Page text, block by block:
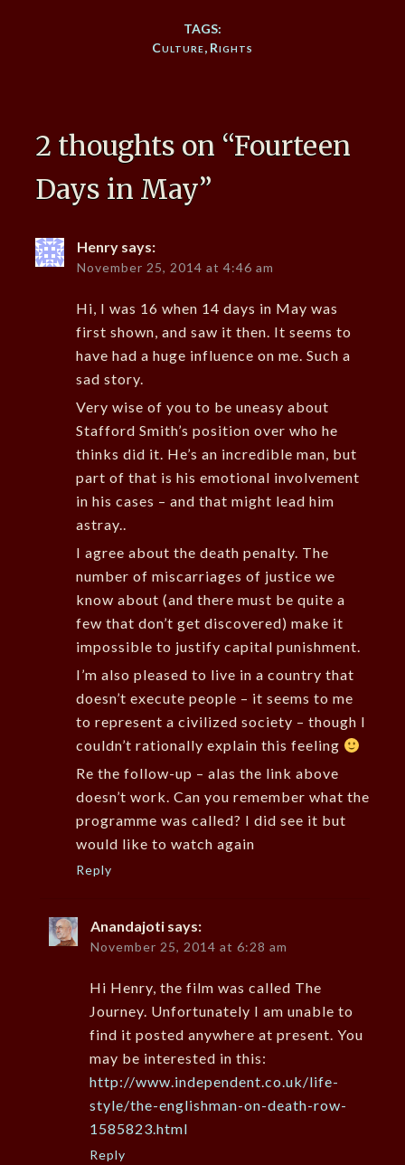
TAGS:
Culture, Rights
2 thoughts on “Fourteen
Days in May”
Henry says:
November 25, 2014 at 4:46 am
Hi, I was 16 when 14 days in May was
first shown, and saw it then. It seems to
have had a huge influence on me. Such a
sad story.
Very wise of you to be uneasy about
Stafford Smith’s position over who he
thinks did it. He’s an incredible man, but
part of that is his emotional involvement
in his cases – and that might lead him
astray..
I agree about the death penalty. The
number of miscarriages of justice we
know about (and there must be quite a
few that don’t get discovered) make it
impossible to justify capital punishment.
I’m also pleased to live in a country that
doesn’t execute people – it seems to me
to represent a civilized society – though I
couldn’t rationally explain this feeling
Re the follow-up – alas the link above
doesn’t work. Can you remember what the
programme was called? I did see it but
would like to watch again
Reply
Anandajoti says:
November 25, 2014 at 6:28 am
Hi Henry, the film was called The
Journey. Unfortunately I am unable to
find it posted anywhere at present. You
may be interested in this:
http://www.independent.co.uk/life-
style/the-englishman-on-death-row-
1585823.html
Reply